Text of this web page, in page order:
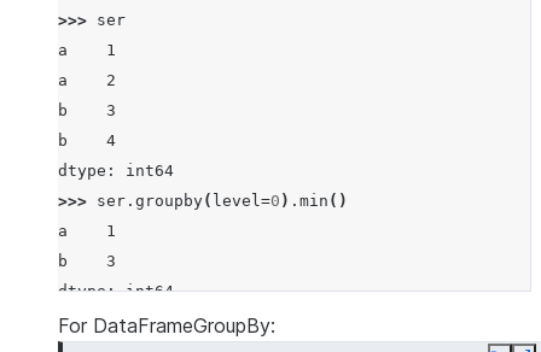
>>> ser
a    1
a    2
b    3
b    4
dtype: int64
>>> ser . groupby( level=0 ) . min ()
a    1
b    3
dtype: int64
For DataFrameGroupBy: